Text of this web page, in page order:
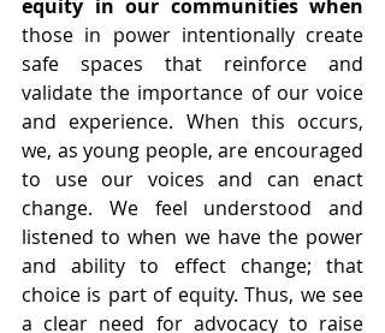
equity in our communities when
those in power intentionally create
safe spaces that reinforce and
validate the importance of our voice
and experience. When this occurs,
we, as young people, are encouraged
to use our voices and can enact
change. We feel understood and
listened to when we have the power
and ability to effect change; that
choice is part of equity. Thus, we see
a clear need for advocacy to raise